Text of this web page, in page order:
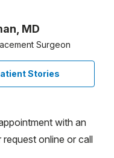
MD
Surgeon
Stories
with an
online or call